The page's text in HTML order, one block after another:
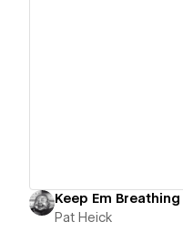
Keep Em Breathing
Pat Heick